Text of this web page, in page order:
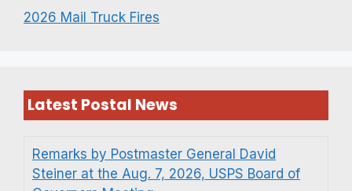
2026 Mail Truck Fires
Latest Postal News
Remarks by Postmaster General David
Steiner at the Aug. 7, 2026, USPS Board of